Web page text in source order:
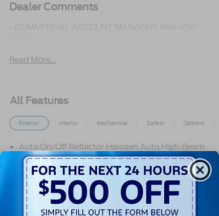
Dealer Comments
- COMMERCIAL ACCOUNT MANAGER: 866-450-
Read More...
All Features
Exterior Interior Mechanical Safety Options
Auto On/Off Reflector Halogen Auto High-Beam
Headlamps w/Delay-Off
Black Bodyside Cladding and Black Wheel Well
Trim
Black Door Handles
Black Front Bumper